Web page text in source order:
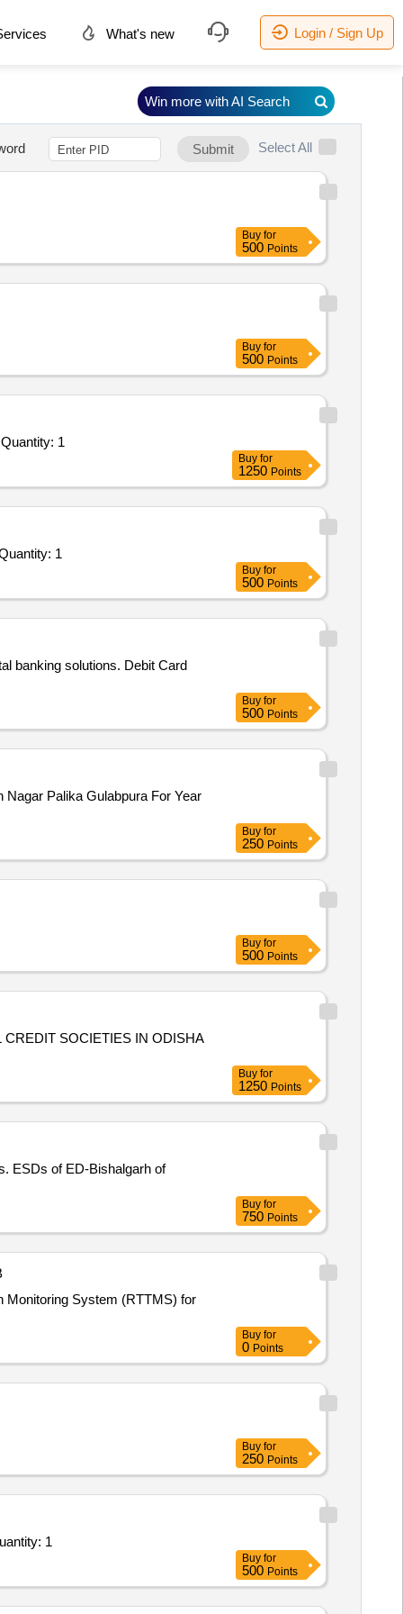
What's new Login / Sign Up
Submit Select All
Buy for
500 Points
Buy for
500 Points
Tender Invited For Comprehensive Credit and Debit Card Management Platform Services for Banks - Credit Card; Rupay; Is Quantity: 1
Buy for
1250 Points
For AMC / Upgradation for CIMS Software (Development of software for online complaint and Inventory Mgm Quantity: 1
Buy for
500 Points
banking solutions. Debit Card
Buy for
500 Points
Palika Gulabpura For Year
Buy for
250 Points
Buy for
500 Points
SOCIETIES IN ODISHA
Buy for
1250 Points
ESDs of ED-Bishalgarh of
Buy for
750 Points
Monitoring System (RTTMS) for
Buy for
0 Points
Buy for
250 Points
for Services - Design and Development of a Financial Transactions Enterprise Resource Pl Quantity: 1
Buy for
500 Points
Win more with AI Search